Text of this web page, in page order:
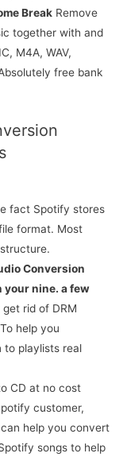
Break Remove
together with and
M4A, WAV,
free bank
fact Spotify stores
format. Most
Conversion
your nine. a few
rid of DRM
help you
to playlists real
CD at no cost
customer,
help you convert
songs to help